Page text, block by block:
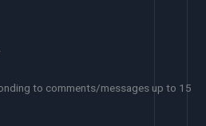
to comments/messages up to 15